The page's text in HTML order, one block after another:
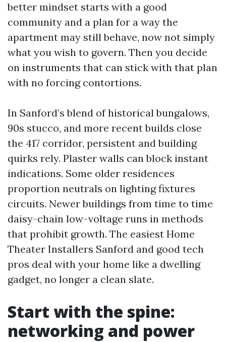
better mindset starts with a good
community and a plan for a way the
apartment may still behave, now not simply
what you wish to govern. Then you decide
on instruments that can stick with that plan
with no forcing contortions.
In Sanford’s blend of historical bungalows,
90s stucco, and more recent builds close
the 417 corridor, persistent and building
quirks rely. Plaster walls can block instant
indications. Some older residences
proportion neutrals on lighting fixtures
circuits. Newer buildings from time to time
daisy-chain low-voltage runs in methods
that prohibit growth. The easiest Home
Theater Installers Sanford and good tech
pros deal with your home like a dwelling
gadget, no longer a clean slate.
Start with the spine:
networking and power